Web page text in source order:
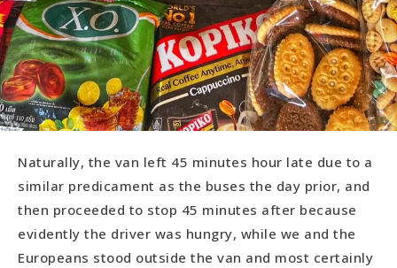
Naturally, the van left 45 minutes hour late due to a
similar predicament as the buses the day prior, and
then proceeded to stop 45 minutes after because
evidently the driver was hungry, while we and the
Europeans stood outside the van and most certainly